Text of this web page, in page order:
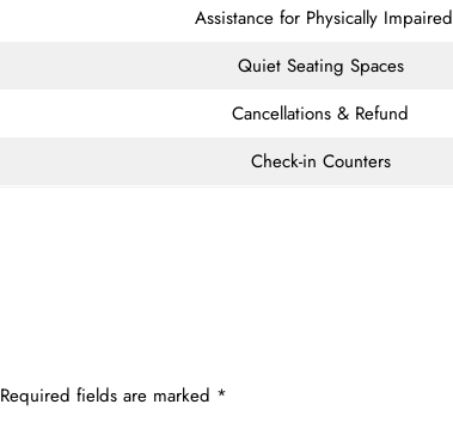
Assistance for Physically Impaired
Quiet Seating Spaces
Cancellations & Refund
Check-in Counters
Required fields are marked *